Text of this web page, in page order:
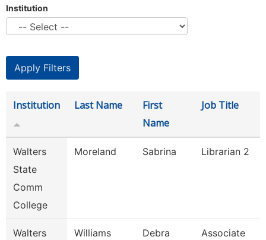
Institution
Institution Last Name
First
Name
Job Title
Walters
State
Comm
College
Moreland Sabrina Librarian 2
Walters
Williams Debra
Associate